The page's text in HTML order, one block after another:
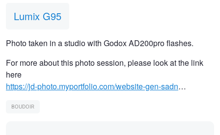
Lumix G95
Photo taken in a studio with Godox AD200pro flashes.
For more about this photo session, please look at the link
here
https://jd-photo.myportfolio.com/website-gen-sadn…
BOUDOIR